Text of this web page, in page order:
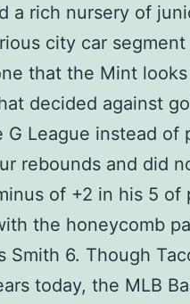
a rich nursery of
city car
that the Mint
decided against
League instead of
rebounds and did
of +2 in his 5 of
the honeycomb
Smith 6. Though
today, the MLB